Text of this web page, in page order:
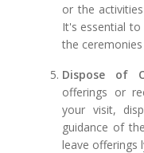
or the
It's essential
the
Dispose of
offerings or
your visit,
guidance of
leave offerings